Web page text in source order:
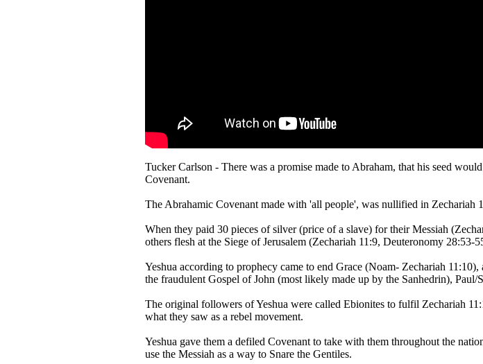
Tucker Carlson - There was a promise made to Abraham, that his seed
Covenant.
The Abrahamic Covenant made with 'all people', was nullified in Zechariah
When they paid 30 pieces of silver (price of a slave) for their Messiah
others flesh at the Siege of Jerusalem (Zechariah 11:9, Deuteronomy
Yeshua according to prophecy came to end Grace (Noam- Zechariah
the fraudulent Gospel of John (most likely made up by the Sanhedrin), Paul/
The original followers of Yeshua were called Ebionites to fulfil Zechariah
what they saw as a rebel movement.
Yeshua gave them a defiled Covenant to take with them throughout the
use the Messiah as a way to Snare the Gentiles.